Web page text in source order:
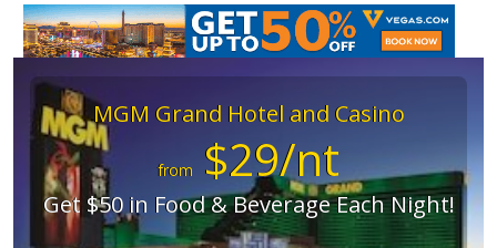
MGM Grand Hotel and Casino
from $29/nt
Get $50 in Food & Beverage Each Night!